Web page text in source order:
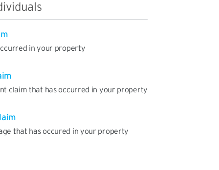
in your property
claim that has occurred in your property
that has occured in your property